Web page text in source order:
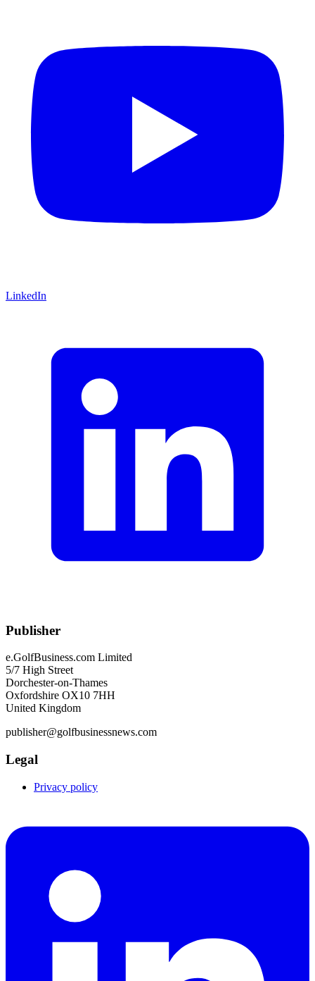
LinkedIn
Publisher
e.GolfBusiness.com Limited
5/7 High Street
Dorchester-on-Thames
Oxfordshire OX10 7HH
United Kingdom
publisher@golfbusinessnews.com
Legal
Privacy policy